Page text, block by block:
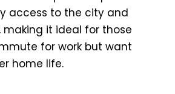
access to the city and
making it ideal for those
for work but want
home life.